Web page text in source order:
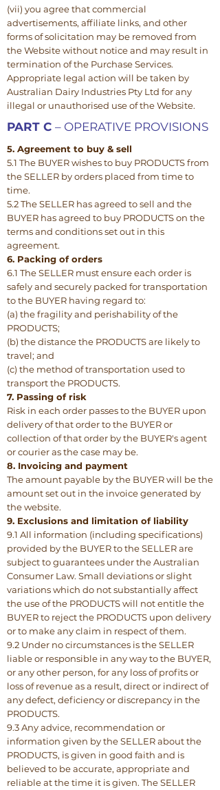
(vii) you agree that commercial
advertisements, affiliate links, and other
forms of solicitation may be removed from
the Website without notice and may result in
termination of the Purchase Services.
Appropriate legal action will be taken by
Australian Dairy Industries Pty Ltd for any
illegal or unauthorised use of the Website.
PART C – OPERATIVE PROVISIONS
5. Agreement to buy & sell
5.1 The BUYER wishes to buy PRODUCTS from
the SELLER by orders placed from time to
time.
5.2 The SELLER has agreed to sell and the
BUYER has agreed to buy PRODUCTS on the
terms and conditions set out in this
agreement.
6. Packing of orders
6.1 The SELLER must ensure each order is
safely and securely packed for transportation
to the BUYER having regard to:
(a) the fragility and perishability of the
PRODUCTS;
(b) the distance the PRODUCTS are likely to
travel; and
(c) the method of transportation used to
transport the PRODUCTS.
7. Passing of risk
Risk in each order passes to the BUYER upon
delivery of that order to the BUYER or
collection of that order by the BUYER's agent
or courier as the case may be.
8. Invoicing and payment
The amount payable by the BUYER will be the
amount set out in the invoice generated by
the website.
9. Exclusions and limitation of liability
9.1 All information (including specifications)
provided by the BUYER to the SELLER are
subject to guarantees under the Australian
Consumer Law. Small deviations or slight
variations which do not substantially affect
the use of the PRODUCTS will not entitle the
BUYER to reject the PRODUCTS upon delivery
or to make any claim in respect of them.
9.2 Under no circumstances is the SELLER
liable or responsible in any way to the BUYER,
or any other person, for any loss of profits or
loss of revenue as a result, direct or indirect of
any defect, deficiency or discrepancy in the
PRODUCTS.
9.3 Any advice, recommendation or
information given by the SELLER about the
PRODUCTS, is given in good faith and is
believed to be accurate, appropriate and
reliable at the time it is given. The SELLER